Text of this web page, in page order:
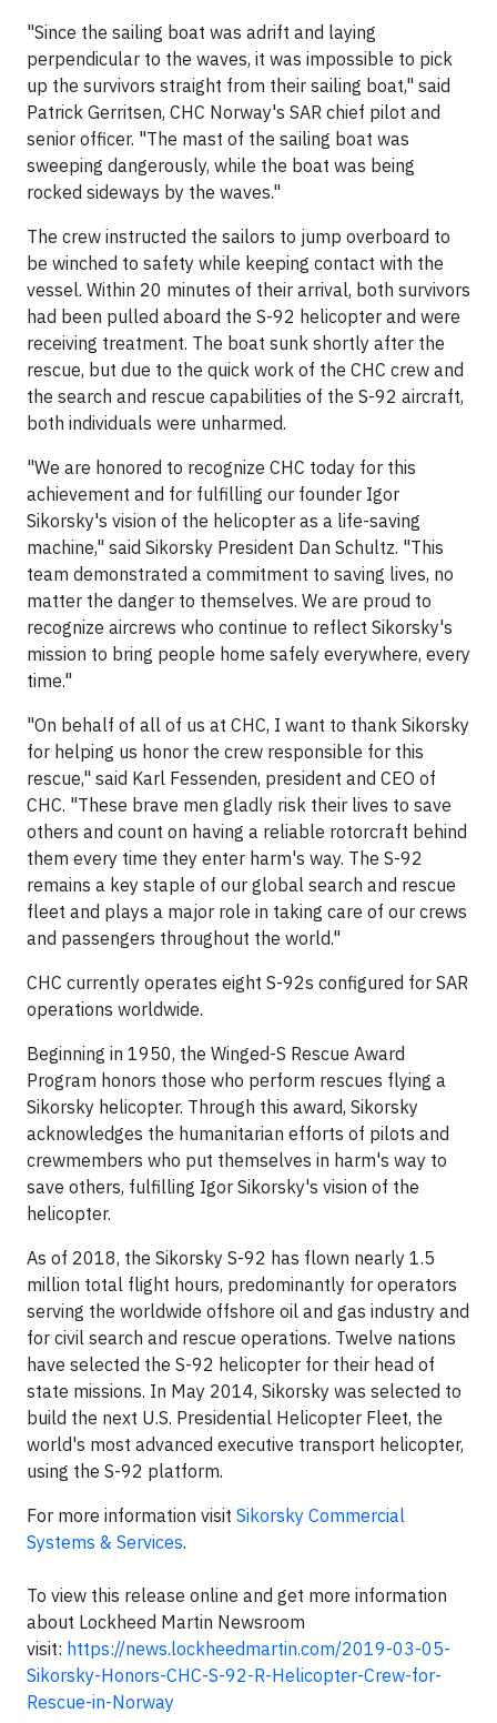
"Since the sailing boat was adrift and laying
perpendicular to the waves, it was impossible to pick
up the survivors straight from their sailing boat," said
Patrick Gerritsen, CHC Norway's SAR chief pilot and
senior officer. "The mast of the sailing boat was
sweeping dangerously, while the boat was being
rocked sideways by the waves."
The crew instructed the sailors to jump overboard to
be winched to safety while keeping contact with the
vessel. Within 20 minutes of their arrival, both survivors
had been pulled aboard the S-92 helicopter and were
receiving treatment. The boat sunk shortly after the
rescue, but due to the quick work of the CHC crew and
the search and rescue capabilities of the S-92 aircraft,
both individuals were unharmed.
"We are honored to recognize CHC today for this
achievement and for fulfilling our founder Igor
Sikorsky's vision of the helicopter as a life-saving
machine," said Sikorsky President Dan Schultz. "This
team demonstrated a commitment to saving lives, no
matter the danger to themselves. We are proud to
recognize aircrews who continue to reflect Sikorsky's
mission to bring people home safely everywhere, every
time."
"On behalf of all of us at CHC, I want to thank Sikorsky
for helping us honor the crew responsible for this
rescue," said Karl Fessenden, president and CEO of
CHC. "These brave men gladly risk their lives to save
others and count on having a reliable rotorcraft behind
them every time they enter harm's way. The S-92
remains a key staple of our global search and rescue
fleet and plays a major role in taking care of our crews
and passengers throughout the world."
CHC currently operates eight S-92s configured for SAR
operations worldwide.
Beginning in 1950, the Winged-S Rescue Award
Program honors those who perform rescues flying a
Sikorsky helicopter. Through this award, Sikorsky
acknowledges the humanitarian efforts of pilots and
crewmembers who put themselves in harm's way to
save others, fulfilling Igor Sikorsky's vision of the
helicopter.
As of 2018, the Sikorsky S-92 has flown nearly 1.5
million total flight hours, predominantly for operators
serving the worldwide offshore oil and gas industry and
for civil search and rescue operations. Twelve nations
have selected the S-92 helicopter for their head of
state missions. In May 2014, Sikorsky was selected to
build the next U.S. Presidential Helicopter Fleet, the
world's most advanced executive transport helicopter,
using the S-92 platform.
For more information visit Sikorsky Commercial
Systems & Services.
To view this release online and get more information
about Lockheed Martin Newsroom
visit: https://news.lockheedmartin.com/2019-03-05-
Sikorsky-Honors-CHC-S-92-R-Helicopter-Crew-for-
Rescue-in-Norway